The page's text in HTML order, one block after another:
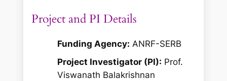
Project and PI Details
Funding Agency: ANRF-SERB
Project Investigator (PI): Prof.
Viswanath Balakrishnan